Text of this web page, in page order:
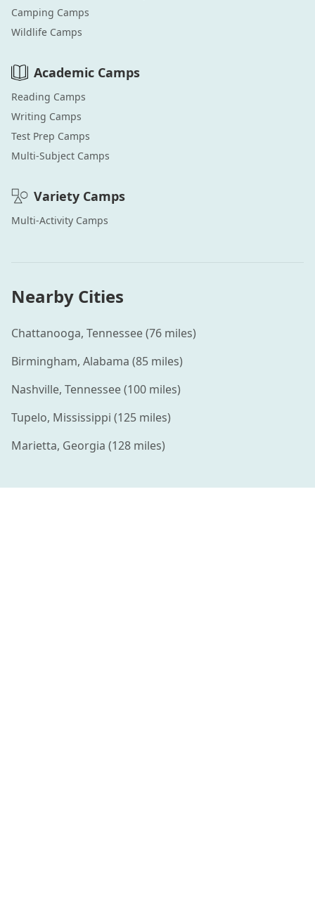
Camping Camps
Wildlife Camps
Academic Camps
Reading Camps
Writing Camps
Test Prep Camps
Multi-Subject Camps
Variety Camps
Multi-Activity Camps
Nearby Cities
Chattanooga, Tennessee(76 miles)
Birmingham, Alabama (85 miles)
Nashville, Tennessee(100 miles)
Tupelo, Mississippi (125 miles)
Marietta, Georgia (128 miles)